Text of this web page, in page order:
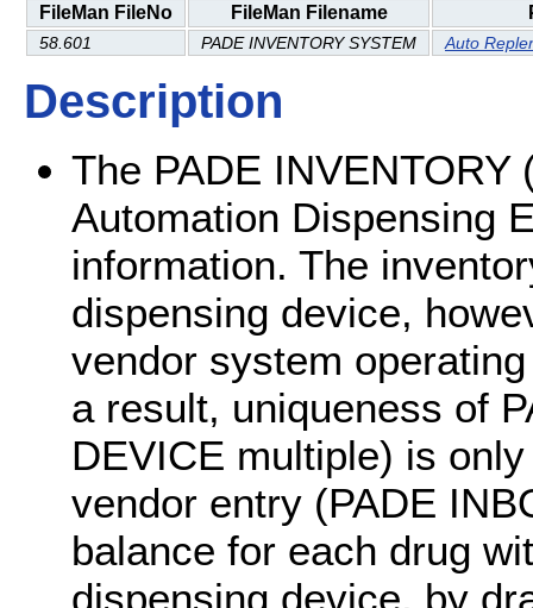
FileMan FileNo FileMan Filename
58.601 PADE INVENTORY SYSTEM Auto
Description
The PADE
Automation Dispensing
information. The
dispensing device,
vendor system
a result, uniqueness of
DEVICE multiple) is
vendor entry (PADE
balance for each drug
dispensing device, by